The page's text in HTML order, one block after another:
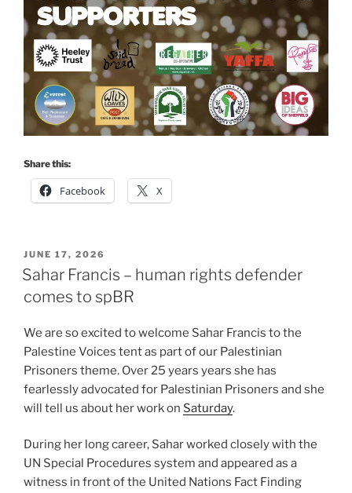
Share this:
Facebook X
POSTED
ON
JUNE 17, 2026
Sahar Francis – human rights defender
comes to spBR
We are so excited to welcome Sahar Francis to the
Palestine Voices tent as part of our Palestinian
Prisoners theme. Over 25 years years she has
fearlessly advocated for Palestinian Prisoners and she
will tell us about her work on Saturday.
During her long career, Sahar worked closely with the
UN Special Procedures system and appeared as a
witness in front of the United Nations Fact Finding